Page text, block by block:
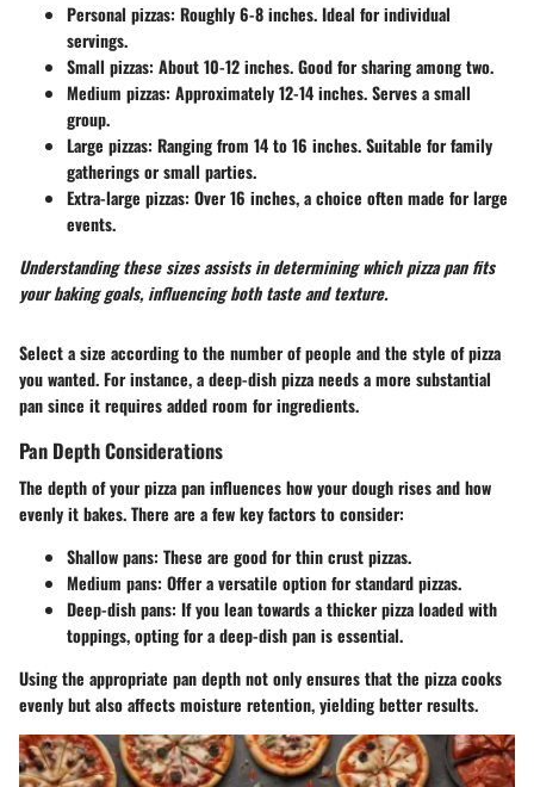
Personal pizzas: Roughly 6-8 inches. Ideal for individual
servings.
Small pizzas: About 10-12 inches. Good for sharing among two.
Medium pizzas: Approximately 12-14 inches. Serves a small
group.
Large pizzas: Ranging from 14 to 16 inches. Suitable for family
gatherings or small parties.
Extra-large pizzas: Over 16 inches, a choice often made for large
events.
Understanding these sizes assists in determining which pizza pan fits
your baking goals, influencing both taste and texture.
Select a size according to the number of people and the style of pizza
you wanted. For instance, a deep-dish pizza needs a more substantial
pan since it requires added room for ingredients.
Pan Depth Considerations
The depth of your pizza pan influences how your dough rises and how
evenly it bakes. There are a few key factors to consider:
Shallow pans: These are good for thin crust pizzas.
Medium pans: Offer a versatile option for standard pizzas.
Deep-dish pans: If you lean towards a thicker pizza loaded with
toppings, opting for a deep-dish pan is essential.
Using the appropriate pan depth not only ensures that the pizza cooks
evenly but also affects moisture retention, yielding better results.